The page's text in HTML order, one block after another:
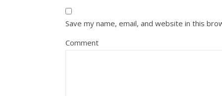
Save my name, email, and website in this
Comment